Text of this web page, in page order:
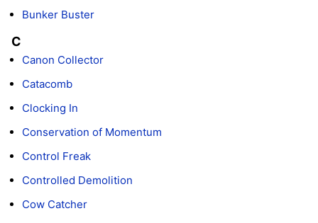
Bunker Buster
C
Canon Collector
Catacomb
Clocking In
Conservation of Momentum
Control Freak
Controlled Demolition
Cow Catcher